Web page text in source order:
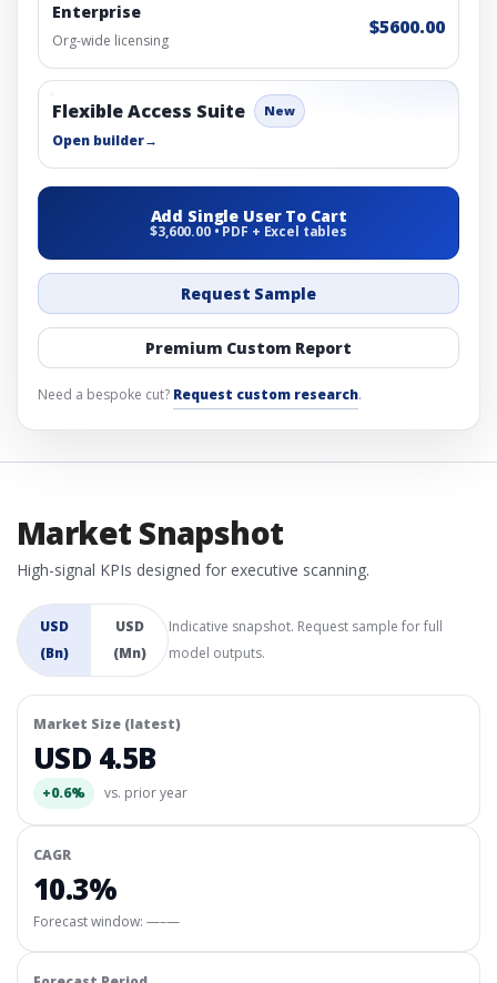
Enterprise
Org-wide licensing
$5600.00
Flexible Access Suite New
Open builder→
Add Single User To Cart
$3,600.00 • PDF + Excel tables
Request Sample
Premium Custom Report
Need a bespoke cut? Request custom research.
Market Snapshot
High-signal KPIs designed for executive scanning.
USD
(Bn)
USD
(Mn)
Indicative snapshot. Request sample for full
model outputs.
Market Size (latest)
USD 4.5B
+0.6% vs. prior year
CAGR
10.3%
Forecast window: —–—